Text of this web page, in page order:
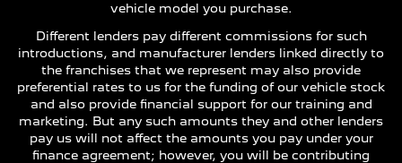
vehicle model you purchase.
Different lenders pay different commissions for such
introductions, and manufacturer lenders linked directly to
the franchises that we represent may also provide
preferential rates to us for the funding of our vehicle stock
and also provide financial support for our training and
marketing. But any such amounts they and other lenders
pay us will not affect the amounts you pay under your
finance agreement; however, you will be contributing